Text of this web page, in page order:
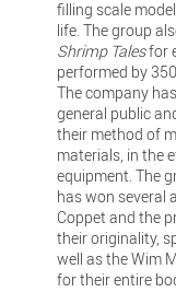
filling scale
life. The group
Shrimp Talesfor
performed by
The company
general public
their method of
materials, in the
equipment. The
has won several
Coppet and the
their originality,
well as the Wim
for their entire